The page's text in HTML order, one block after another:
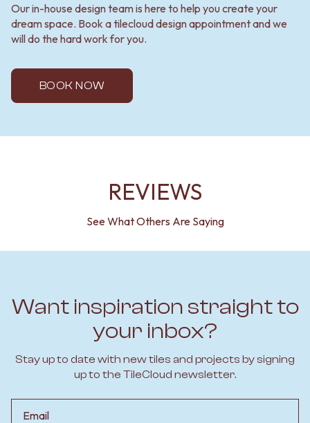
Our in-house design team is here to help you create your
dream space. Book a tilecloud design appointment and we
will do the hard work for you.
BOOK NOW
REVIEWS
See What Others Are Saying
Want inspiration straight to
your inbox?
Stay up to date with new tiles and projects by signing
up to the TileCloud newsletter.